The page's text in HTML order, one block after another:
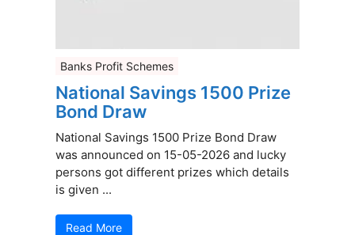
Banks Profit Schemes
National Savings 1500 Prize
Bond Draw
National Savings 1500 Prize Bond Draw
was announced on 15-05-2026 and lucky
persons got different prizes which details
is given ...
Read More